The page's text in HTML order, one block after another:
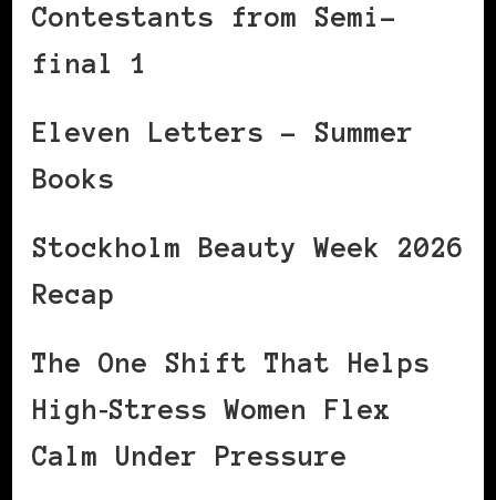
Contestants from Semi-
final 1
Eleven Letters – Summer
Books
Stockholm Beauty Week 2026
Recap
The One Shift That Helps
High‑Stress Women Flex
Calm Under Pressure